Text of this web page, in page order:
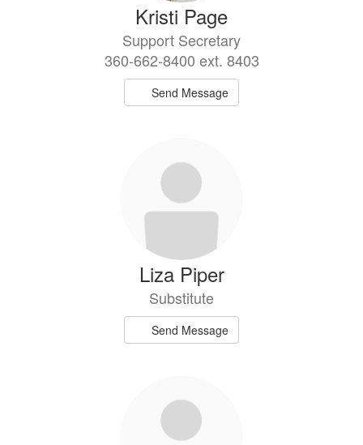
Kristi Page
Support Secretary
360-662-8400 ext. 8403
Send Message
Liza Piper
Substitute
Send Message